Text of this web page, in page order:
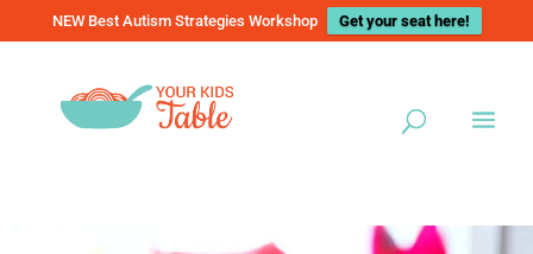
NEW Best Autism Strategies Workshop Get your seat here!